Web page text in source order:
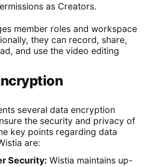
as Creators.
member roles and workspace
they can record, share,
and use the video editing
several data encryption
the security and privacy of
key points regarding data
are:
Security: Wistia maintains up-